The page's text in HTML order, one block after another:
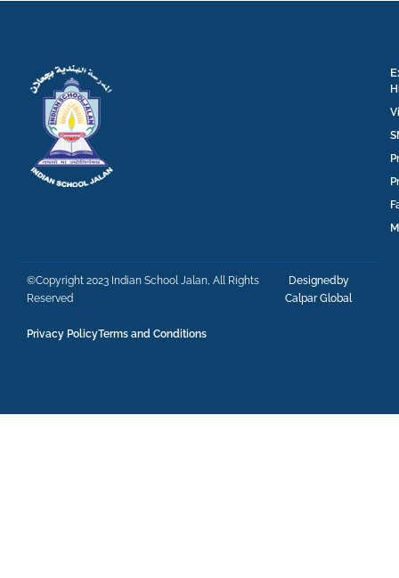
©Copyright 2023 Indian School Jalan, All Rights
Reserved
Designedby
Calpar Global
Privacy PolicyTerms and Conditions